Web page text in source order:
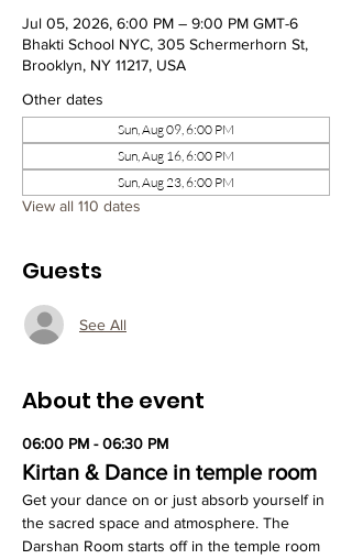
Jul 05, 2026, 6:00 PM – 9:00 PM GMT-6
Bhakti School NYC, 305 Schermerhorn St,
Brooklyn, NY 11217, USA
Other dates
Sun, Aug 09, 6:00 PM
Sun, Aug 16, 6:00 PM
Sun, Aug 23, 6:00 PM
View all 110 dates
Guests
See All
About the event
06:00 PM - 06:30 PM
Kirtan & Dance in temple room
Get your dance on or just absorb yourself in
the sacred space and atmosphere. The
Darshan Room starts off in the temple room